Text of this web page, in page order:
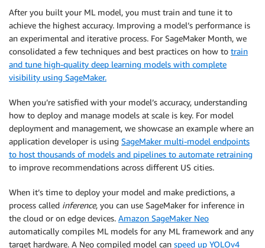
After you built your ML model, you must train and tune it to
achieve the highest accuracy. Improving a model’s performance is
an experimental and iterative process. For SageMaker Month, we
consolidated a few techniques and best practices on how to train
and tune high-quality deep learning models with complete
visibility using SageMaker.
When you’re satisfied with your model’s accuracy, understanding
how to deploy and manage models at scale is key. For model
deployment and management, we showcase an example where an
application developer is using SageMaker multi-model endpoints
to host thousands of models and pipelines to automate retraining
to improve recommendations across different US cities.
When it’s time to deploy your model and make predictions, a
process called inference, you can use SageMaker for inference in
the cloud or on edge devices. Amazon SageMaker Neo
automatically compiles ML models for any ML framework and any
target hardware. A Neo compiled model can speed up YOLOv4